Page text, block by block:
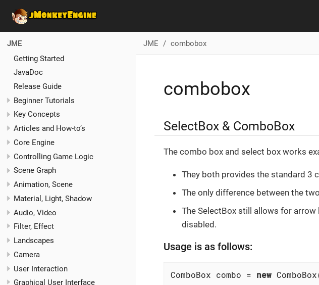
JME
Getting Started
JavaDoc
Release Guide
Beginner Tutorials
Key Concepts
Articles and How-to’s
Core Engine
Controlling Game Logic
Scene Graph
Animation, Scene
Material, Light, Shadow
Audio, Video
Filter, Effect
Landscapes
Camera
User Interaction
Graphical User Interface
JME combobox
combobox
SelectBox & ComboBox
The combo box and select box works
They both provides the standard 3
The only difference between the
The SelectBox still allows for
disabled.
Usage is as follows:
ComboBox combo = new